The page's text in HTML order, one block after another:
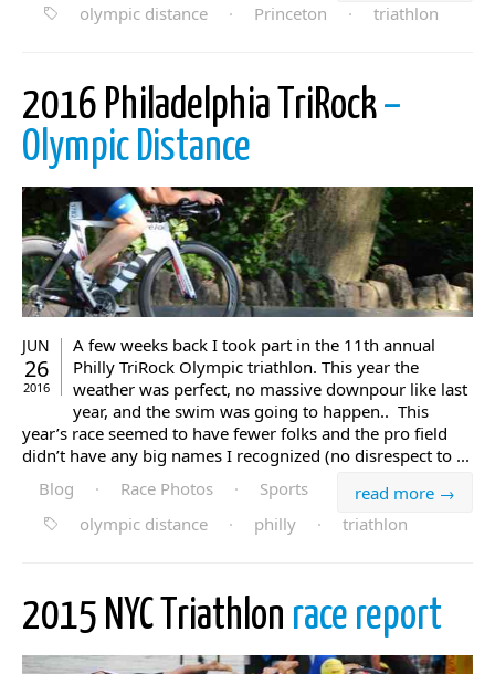
olympic distance
· Princeton · triathlon
2016 Philadelphia TriRock–
Olympic Distance
JUN
26
2016
A few weeks back I took part in the 11th annual
Philly TriRock Olympic triathlon. This year the
weather was perfect, no massive downpour like last
year, and the swim was going to happen.. This
year’s race seemed to have fewer folks and the pro field
didn’t have any big names I recognized (no disrespect to ...
read more →
Blog · Race Photos ·
Sports
olympic distance
· philly · triathlon
2015 NYC Triathlon race report